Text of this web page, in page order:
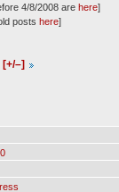
4/8/2008 are here]
posts here]
[+/–]